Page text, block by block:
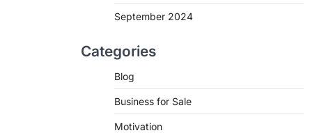
September 2024
Categories
Blog
Business for Sale
Motivation